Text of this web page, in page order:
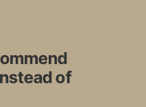
of